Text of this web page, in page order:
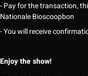
- Pay for the transaction,
Nationale Bioscoopbon
- You will receive
Enjoy the show!